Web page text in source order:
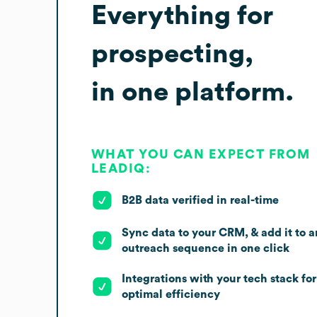
Everything for
prospecting,
in one platform.
WHAT YOU CAN EXPECT FROM
LEADIQ:
B2B data verified in real-time
Sync data to your CRM, & add it to
outreach sequence in one click
Integrations with your tech stack for
optimal efficiency